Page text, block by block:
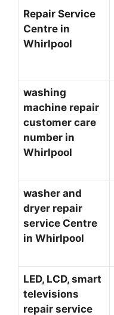
Repair Service
Centre in
Whirlpool
washing
machine repair
customer care
number in
Whirlpool
washer and
dryer repair
service Centre
in Whirlpool
LED, LCD, smart
televisions
repair service